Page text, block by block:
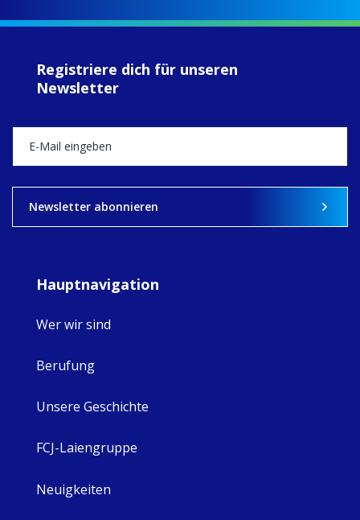
of retreats,
MaryAnne fcJ,
Director, takes
9 4
Registriere dich für unseren
Newsletter
Newsletter abonnieren
Hauptnavigation
Wer wir sind
Berufung
Unsere Geschichte
FCJ-Laiengruppe
Neuigkeiten